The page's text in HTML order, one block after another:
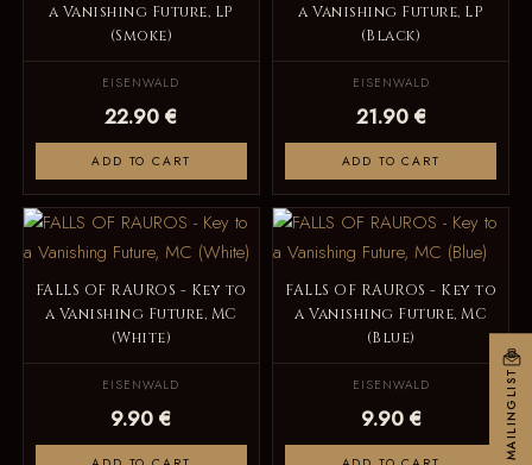
a Vanishing Future, LP
(Smoke)
EISENWALD
22.90 €
ADD TO CART
a Vanishing Future, LP
(Black)
EISENWALD
21.90 €
ADD TO CART
FALLS OF RAUROS - Key to
a Vanishing Future, MC
(White)
EISENWALD
9.90 €
FALLS OF RAUROS - Key to
a Vanishing Future, MC
(Blue)
EISENWALD
9.90 € MAILINGLIST